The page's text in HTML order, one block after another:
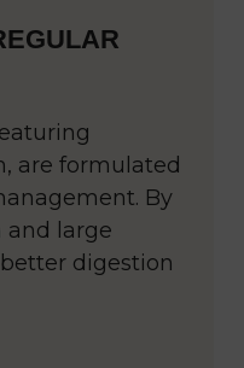
are formulated
By
large
digestion